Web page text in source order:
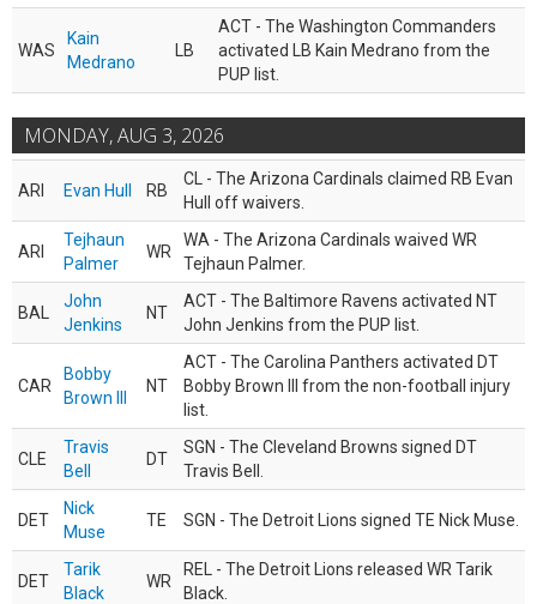
WAS
Kain
Medrano
LB
ACT - The Washington Commanders
activated LB Kain Medrano from the
PUP list.
MONDAY, AUG 3, 2026
ARI Evan Hull RB
CL - The Arizona Cardinals claimed RB Evan
Hull off waivers.
ARI
Tejhaun
Palmer
WR
WA - The Arizona Cardinals waived WR
Tejhaun Palmer.
BAL
John
Jenkins
NT
ACT - The Baltimore Ravens activated NT
John Jenkins from the PUP list.
CAR
Bobby
Brown III
NT
ACT - The Carolina Panthers activated DT
Bobby Brown III from the non-football injury
list.
CLE
Travis
Bell
DT
SGN - The Cleveland Browns signed DT
Travis Bell.
DET
Nick
Muse
TE SGN - The Detroit Lions signed TE Nick Muse.
DET
Tarik
Black
WR
REL - The Detroit Lions released WR Tarik
Black.